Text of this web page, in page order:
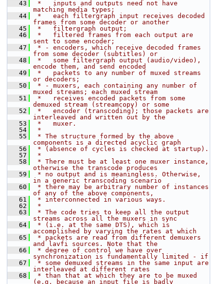
   43
*   inputs and outputs need not have
matching media types;
   44
*   each filtergraph input receives decoded
frames from some decoder or another
   45
*   filtergraph output;
   46
*   filtered frames from each output are
sent to some encoder;
   47
* - encoders, which receive decoded frames
from some decoder (subtitles) or
   48
*   some filtergraph output (audio/video),
encode them, and send encoded
   49
*   packets to any number of muxed streams
or decoders;
   50
* - muxers, each containing any number of
muxed streams; each muxed stream
   51
*   receives encoded packets from some
demuxed stream (streamcopy) or some
   52
*   encoder (transcoding); those packets are
interleaved and written out by the
   53
*   muxer.
   54
*
   55
* The structure formed by the above
components is a directed acyclic graph
   56
* (absence of cycles is checked at startup).
   57
*
   58
* There must be at least one muxer instance,
otherwise the transcode produces
   59
* no output and is meaningless. Otherwise,
in a generic transcoding scenario
   60
* there may be arbitrary number of instances
of any of the above components,
   61
* interconnected in various ways.
   62
*
   63
* The code tries to keep all the output
streams across all the muxers in sync
   64
* (i.e. at the same DTS), which is
accomplished by varying the rates at which
   65
* packets are read from different demuxers
and lavfi sources. Note that the
   66
* degree of control we have over
synchronization is fundamentally limited - if
   67
* some demuxed streams in the same input are
interleaved at different rates
   68
* than that at which they are to be muxed
(e.g. because an input file is badly